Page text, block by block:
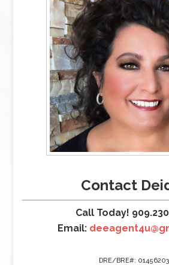
Contact
Call Today!
Email:
DRE/BRE#: 01456203